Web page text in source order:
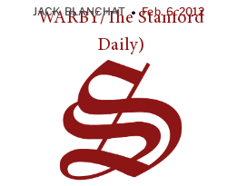
JACK BLANCHAT•Feb. 6, 2012